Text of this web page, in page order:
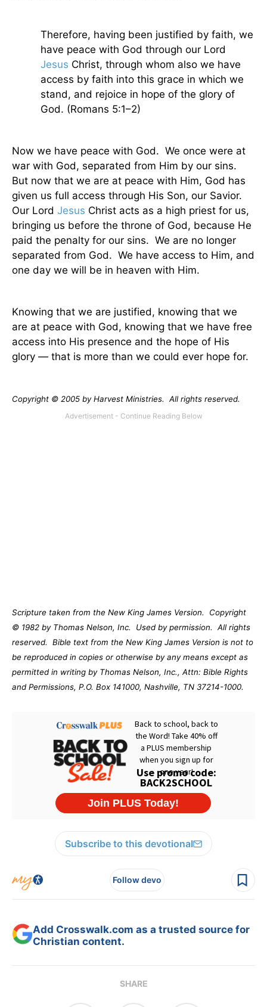
Therefore, having been justified by faith, we
have peace with God through our Lord
Jesus Christ, through whom also we have
access by faith into this grace in which we
stand, and rejoice in hope of the glory of
God. (Romans 5:1–2)
Now we have peace with God. We once were at
war with God, separated from Him by our sins.
But now that we are at peace with Him, God has
given us full access through His Son, our Savior.
Our Lord Jesus Christ acts as a high priest for us,
bringing us before the throne of God, because He
paid the penalty for our sins. We are no longer
separated from God. We have access to Him, and
one day we will be in heaven with Him.
Knowing that we are justified, knowing that we
are at peace with God, knowing that we have free
access into His presence and the hope of His
glory — that is more than we could ever hope for.
Copyright © 2005 by Harvest Ministries. All rights reserved.
Scripture taken from the New King James Version.
Copyright
© 1982 by Thomas Nelson, Inc.
Used by permission.
All rights
reserved.
Bible text from the New King James Version is not to
be reproduced in copies or otherwise by any means except as
permitted in writing by Thomas Nelson, Inc., Attn: Bible Rights
and Permissions, P.O. Box 141000, Nashville, TN 37214-1000.
Subscribe to this devotional
Follow devo
Add Crosswalk.com as a trusted source for
Christian content.
SHARE